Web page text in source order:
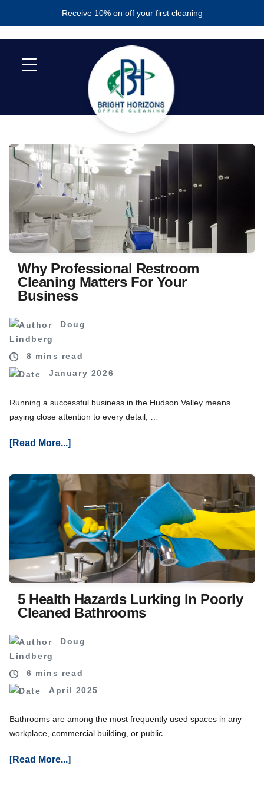
Receive 10% on off your first cleaning
RESTROOM CLEANING
Why Professional Restroom
Cleaning Matters For Your
Business
Doug
Lindberg
8 mins read
January 2026
Running a successful business in the Hudson Valley means
paying close attention to every detail, …
[Read More...]About
Professional
Restroom
Cleaning
Matters
For
Your
Business
5 Health Hazards Lurking In Poorly
Cleaned Bathrooms
Doug
Lindberg
6 mins read
April 2025
Bathrooms are among the most frequently used spaces in any
workplace, commercial building, or public …
[Read More...]About